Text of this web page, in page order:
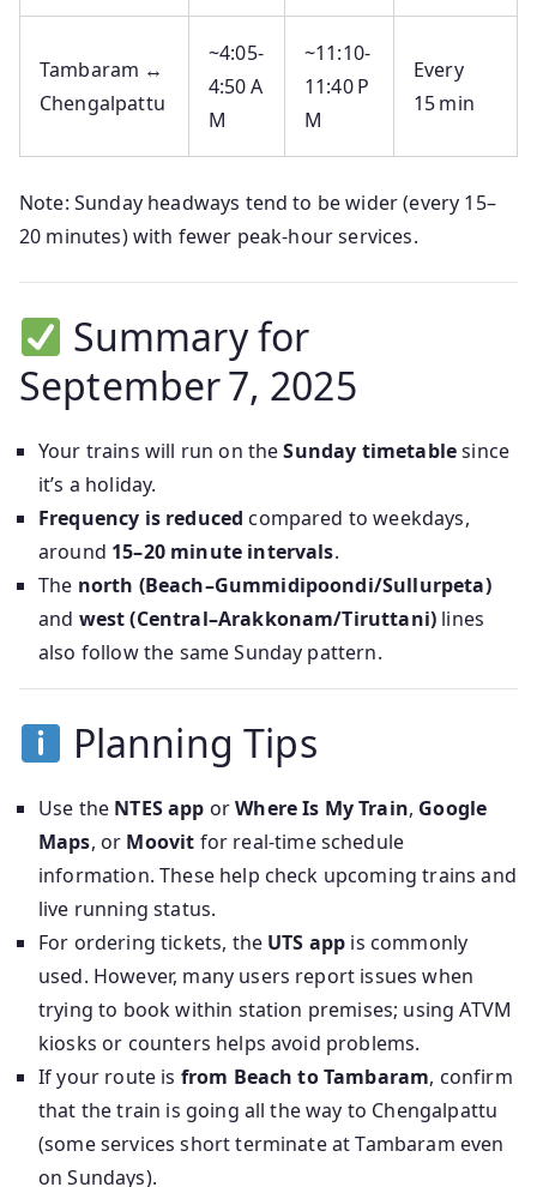
Tambaram ↔
Chengalpattu
~4:05‑
4:50 A
M
~11:10‑
11:40 P
M
Every
15 min
Note: Sunday headways tend to be wider (every 15–
20 minutes) with fewer peak-hour services.
Summary for
September 7, 2025
Your trains will run on theSunday timetablesince
it’s a holiday.
Frequency is reduced compared to weekdays,
around 15–20 minute intervals.
The north (Beach–Gummidipoondi/Sullurpeta)
and west (Central–Arakkonam/Tiruttani) lines
also follow the same Sunday pattern.
Planning Tips
Use the NTES app orWhere Is My Train, Google
Maps, or Moovit for real-time schedule
information. These help check upcoming trains and
live running status.
For ordering tickets, the UTS app is commonly
used. However, many users report issues when
trying to book within station premises; using ATVM
kiosks or counters helps avoid problems.
If your route is from Beach to Tambaram, confirm
that the train is going all the way to Chengalpattu
(some services short terminate at Tambaram even
on Sundays).